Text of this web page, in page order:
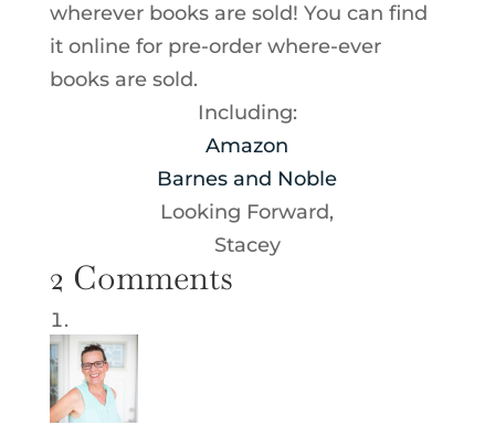
wherever books are sold! You can find
it online for pre-order where-ever
books are sold.
Including:
Amazon
Barnes and Noble
Looking Forward,
Stacey
2 Comments